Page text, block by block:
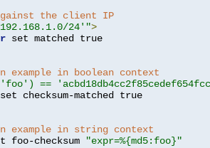
the client IP
24'">
example in boolean context
==
example in string context
foo-checksum
"expr=%{md5:foo}"